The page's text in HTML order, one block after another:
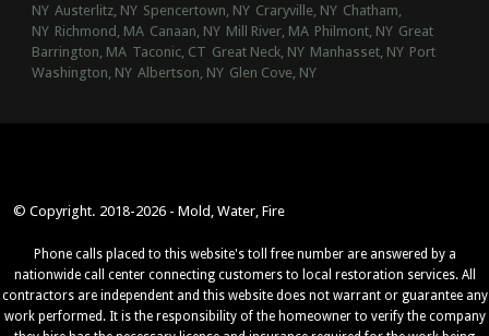
NY Austerlitz, NY Spencertown, NY Craryville, NY Chatham,
NY Richmond, MA Canaan, NY Mill River, MA Philmont, NY Great
Barrington, MA Taconic, CT Great Neck, NY Manhasset, NY Port
Washington, NY Albertson, NY Glen Cove, NY
© Copyright. 2018-2026 - Mold, Water, Fire
Phone calls placed to this website's toll free number are answered by a
nationwide call center connecting customers to local restoration services. All
contractors are independent and this website does not warrant or guarantee any
work performed. It is the responsibility of the homeowner to verify the company